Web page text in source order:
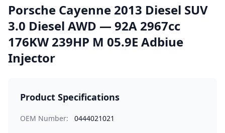
Porsche Cayenne 2013 Diesel SUV
3.0 Diesel AWD — 92A 2967cc
176KW 239HP M 05.9E Adbiue
Injector
Product Specifications
OEM Number: 0444021021